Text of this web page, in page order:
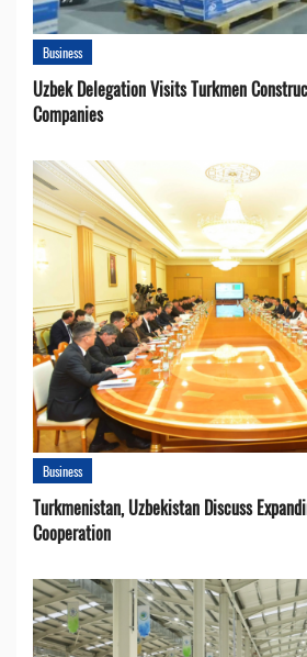
Business
Uzbek Delegation Visits Turkmen
Companies
Business
Turkmenistan, Uzbekistan Discuss
Cooperation